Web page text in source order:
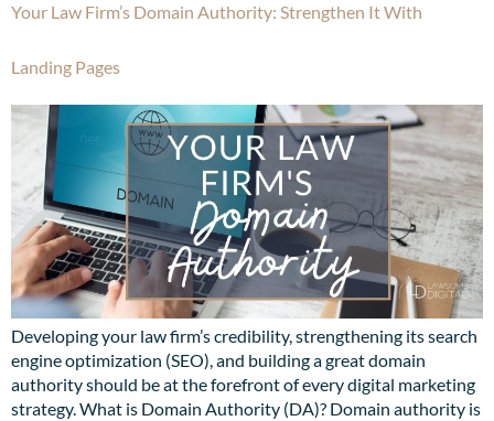
Your Law Firm’s Domain Authority: Strengthen It With
Landing Pages
Developing your law firm’s credibility, strengthening its search
engine optimization (SEO), and building a great domain
authority should be at the forefront of every digital marketing
strategy. What is Domain Authority (DA)? Domain authority is